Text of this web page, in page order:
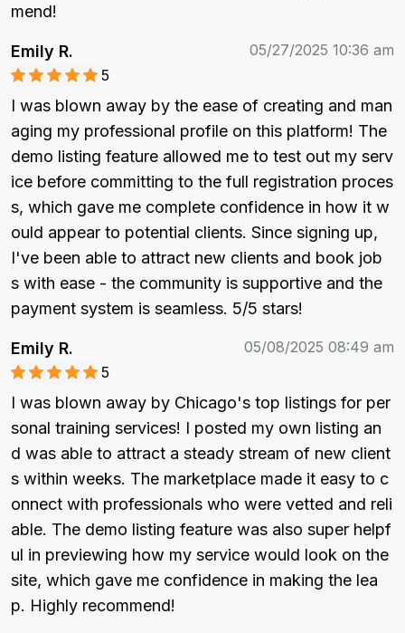
mend!
Emily R.
05/27/2025 10:36 am
5
I was blown away by the ease of creating and man
aging my professional profile on this platform! The
demo listing feature allowed me to test out my serv
ice before committing to the full registration proces
s, which gave me complete confidence in how it w
ould appear to potential clients. Since signing up,
I've been able to attract new clients and book job
s with ease - the community is supportive and the
payment system is seamless. 5/5 stars!
Emily R.
05/08/2025 08:49 am
5
I was blown away by Chicago's top listings for per
sonal training services! I posted my own listing an
d was able to attract a steady stream of new client
s within weeks. The marketplace made it easy to c
onnect with professionals who were vetted and reli
able. The demo listing feature was also super helpf
ul in previewing how my service would look on the
site, which gave me confidence in making the lea
p. Highly recommend!